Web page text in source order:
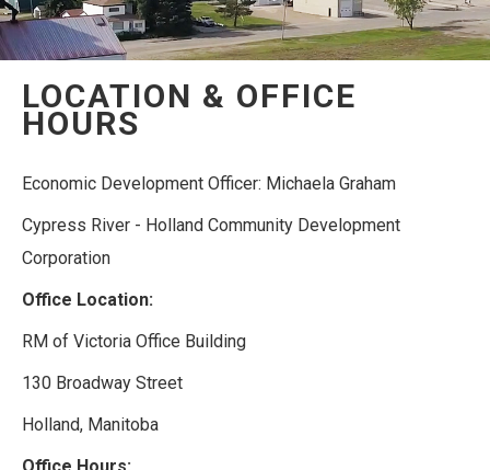
LOCATION & OFFICE
HOURS
Economic Development Officer: Michaela Graham
Cypress River - Holland Community Development
Corporation
Office Location:
RM of Victoria Office Building
130 Broadway Street
Holland, Manitoba